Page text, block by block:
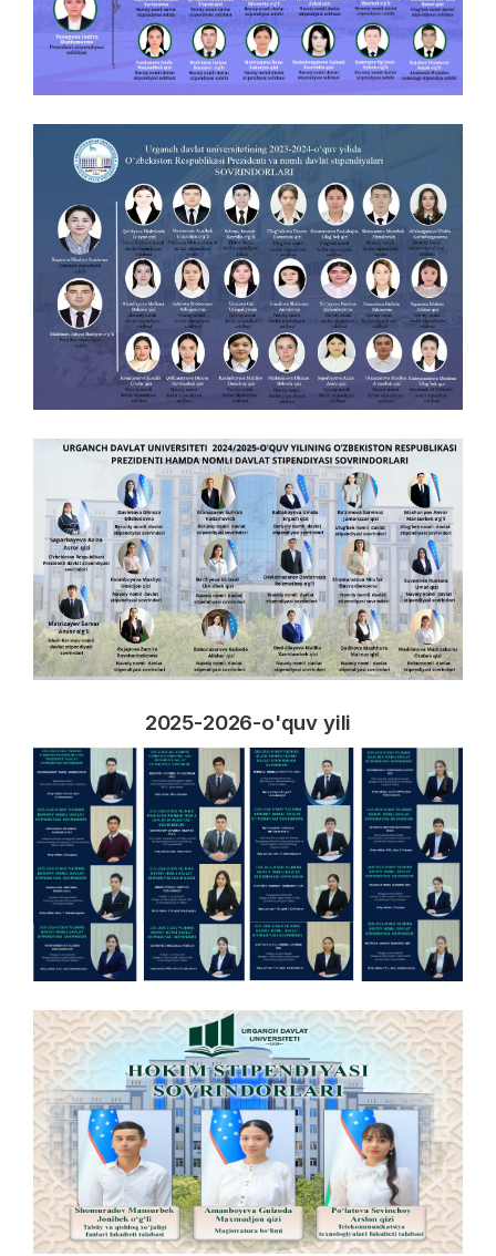
2025-2026-o'quv yili